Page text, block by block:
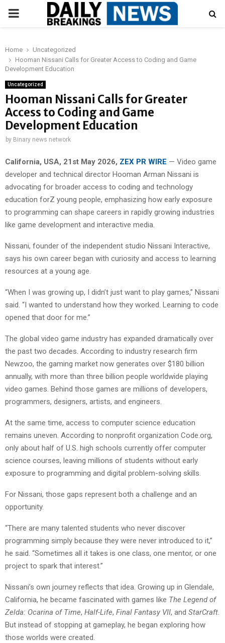
PRIMARY
Home
Uncategorized
Hooman Nissani Calls for Greater Access to Coding and Game
Development Education
Uncategorized
Hooman Nissani Calls for Greater
Access to Coding and Game
Development Education
by Binary news network
California, USA, 21st May 2026, ZEX PR WIRE — Video game
developer and technical director Hooman Arman Nissani is
advocating for broader access to coding and technology
education forZ young people, emphasizing how early exposure
to programming can shape careers in rapidly growing industries
like game development and interactive media.
Nissani, founder of the independent studio Nissani Interactive,
says his own career began with curiosity and access to learning
resources at a young age.
“When I was growing up, I didn’t just want to play games,” Nissani
said. “I wanted to understand how they worked. Learning to code
opened that door for me.”
The global video game industry has expanded dramatically over
the past two decades. According to industry research firm
Newzoo, the gaming market now generates over $180 billion
annually, with more than three billion people worldwide playing
video games. Behind those games are millions of developers,
programmers, designers, artists, and engineers.
At the same time, access to computer science education
remains uneven. According to nonprofit organization Code.org,
only about half of U.S. high schools currently offer computer
science courses, leaving millions of students without early
exposure to programming and digital problem-solving skills.
For Nissani, those gaps represent both a challenge and an
opportunity.
“There are many talented students who never discover
programming simply because they were never introduced to it,”
he said. “Sometimes all it takes is one class, one mentor, or one
project to spark that interest.”
Nissani’s own journey reflects that idea. Growing up in Glendale,
California, he became fascinated with games like The Legend of
Zelda: Ocarina of Time, Half-Life, Final Fantasy VII, and StarCraft
But instead of stopping at gameplay, he began exploring how
those worlds were created.